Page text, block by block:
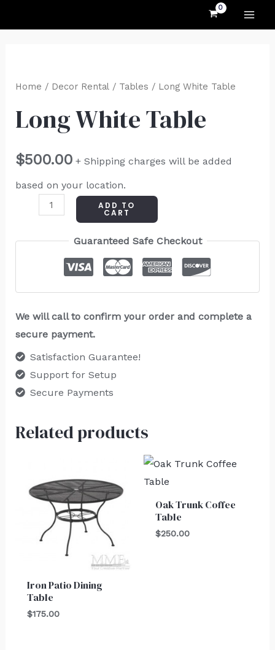
Home / Decor Rental/ Tables / Long White Table
Long White Table
$500.00 + Shipping charges will be added
based on your location.
White
quantity
ADD TO
CART
Guaranteed Safe Checkout
We will call to confirm your order and complete a
secure payment.
Satisfaction Guarantee!
Support for Setup
Secure Payments
Related products
Iron Patio Dining
Table
$175.00
Oak Trunk Coffee
Table
$250.00